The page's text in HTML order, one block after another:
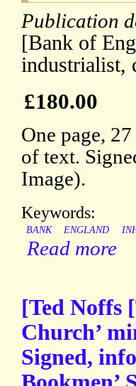
Publication
[Bank of
industrialist,
£180.00
One page,
of text.
Image).
Keywords:
BANK ENGLAND
Read more
[Ted Noffs
Church’
Signed,